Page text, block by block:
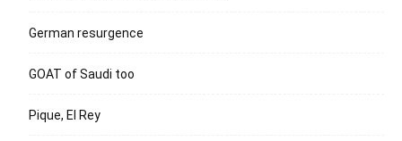
German resurgence
GOAT of Saudi too
Pique, El Rey